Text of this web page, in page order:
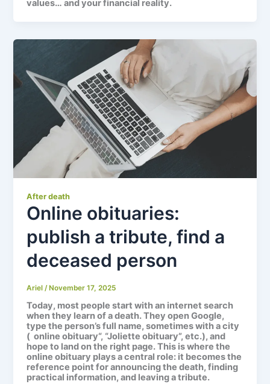
values… and your financial reality.
After death
Online obituaries:
publish a tribute, find a
deceased person
Ariel/ November 17, 2025
Today, most people start with an internet search
when they learn of a death. They open Google,
type the person’s full name, sometimes with a city
(online obituary“, “Joliette obituary”, etc.), and
hope to land on the right page. This is where the
online obituary plays a central role: it becomes the
reference point for announcing the death, finding
practical information, and leaving a tribute.